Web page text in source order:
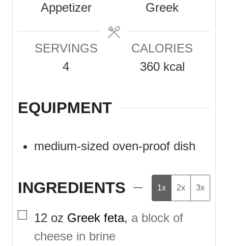
t
e
s
t
e
s
Appetizer
Greek
SERVINGS
4
CALORIES
360 kcal
EQUIPMENT
medium-sized oven-proof dish
INGREDIENTS 1x 2x 3x
▢
12 oz Greek feta, a block of
cheese in brine